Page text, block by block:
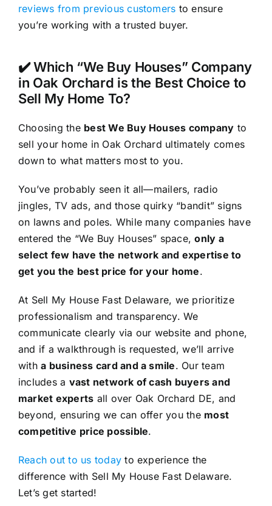
reviews from previous customers to ensure
you’re working with a trusted buyer.
✔️ Which “We Buy Houses” Company
in Oak Orchard is the Best Choice to
Sell My Home To?
Choosing the best We Buy Houses company to
sell your home in Oak Orchard ultimately comes
down to what matters most to you.
You’ve probably seen it all—mailers, radio
jingles, TV ads, and those quirky “bandit” signs
on lawns and poles. While many companies have
entered the “We Buy Houses” space,only a
select few have the network and expertise to
get you the best price for your home.
At Sell My House Fast Delaware, we prioritize
professionalism and transparency. We
communicate clearly via our website and phone,
and if a walkthrough is requested, we’ll arrive
witha business card and a smile. Our team
includes a vast network of cash buyers and
market experts all over Oak Orchard DE, and
beyond, ensuring we can offer you the most
competitive price possible.
Reach out to us today to experience the
difference with Sell My House Fast Delaware.
Let’s get started!